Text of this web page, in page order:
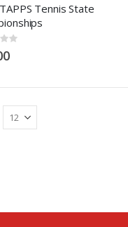
Tennis State